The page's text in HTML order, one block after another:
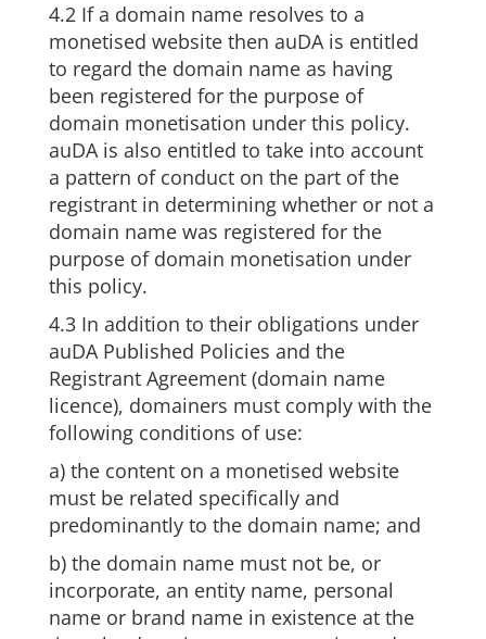
4.2 If a domain name resolves to a
monetised website then auDA is entitled
to regard the domain name as having
been registered for the purpose of
domain monetisation under this policy.
auDA is also entitled to take into account
a pattern of conduct on the part of the
registrant in determining whether or not a
domain name was registered for the
purpose of domain monetisation under
this policy.
4.3 In addition to their obligations under
auDA Published Policies and the
Registrant Agreement (domain name
licence), domainers must comply with the
following conditions of use:
a) the content on a monetised website
must be related specifically and
predominantly to the domain name; and
b) the domain name must not be, or
incorporate, an entity name, personal
name or brand name in existence at the